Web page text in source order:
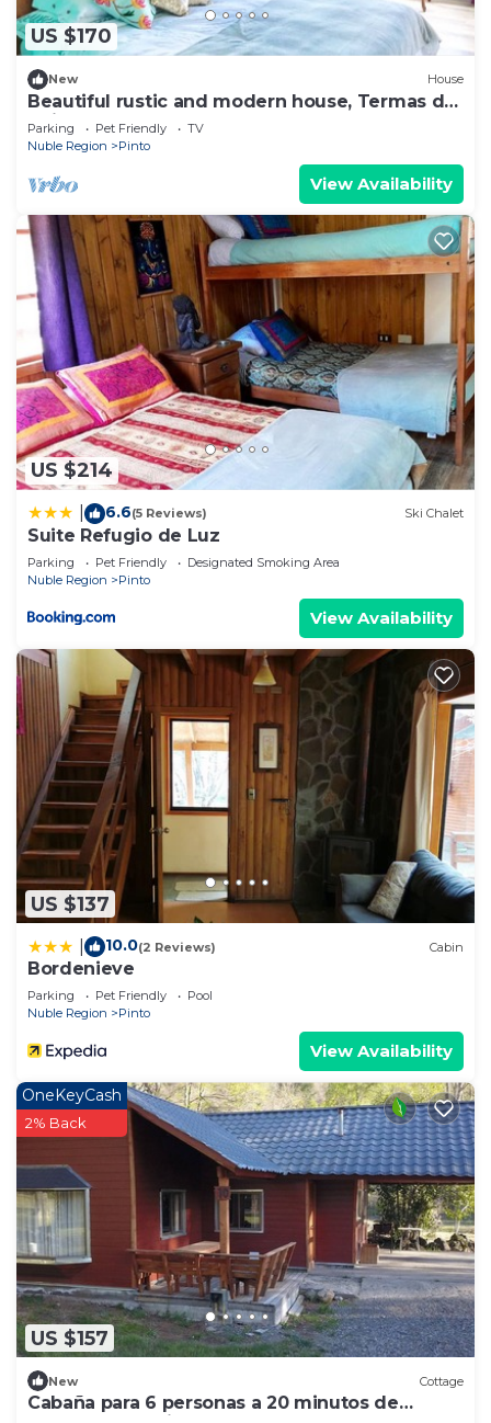
US $170
New House
Beautiful rustic and modern house, Termas de
Chillán.
Parking Pet Friendly
TV
Nuble Region
Pinto
View Availability
US $214
6.6(5 Reviews) Ski Chalet
Suite Refugio de Luz
Parking Pet Friendly
Designated Smoking Area
Nuble Region
Pinto
View Availability
US $137
10.0(2 Reviews) Cabin
Bordenieve
Parking Pet Friendly
Pool
Nuble Region
Pinto
View Availability
US $157
OneKeyCash
2% Back
New Cottage
Cabaña para 6 personas a 20 minutos de